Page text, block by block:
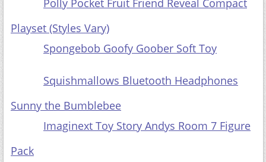
Polly Pocket Fruit Friend Reveal Compact
Playset (Styles Vary)
Spongebob Goofy Goober Soft Toy
Squishmallows Bluetooth Headphones
Sunny the Bumblebee
Imaginext Toy Story Andys Room 7 Figure
Pack